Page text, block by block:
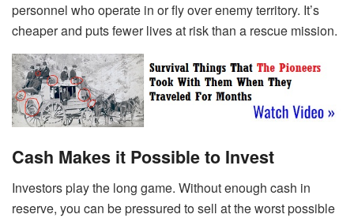
personnel who operate in or fly over enemy territory. It’s
cheaper and puts fewer lives at risk than a rescue mission.
Cash Makes it Possible to Invest
Investors play the long game. Without enough cash in
reserve, you can be pressured to sell at the worst possible